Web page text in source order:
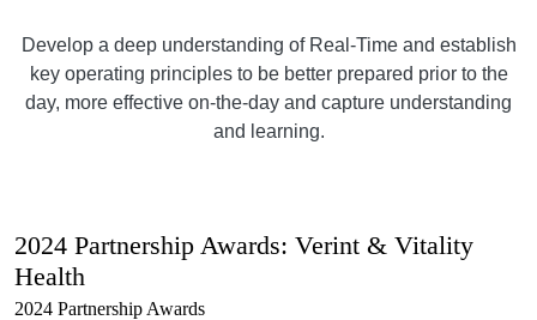
Develop a deep understanding of Real-Time and establish
key operating principles to be better prepared prior to the
day, more effective on-the-day and capture understanding
and learning.
2024 Partnership Awards: Verint & Vitality
Health
2024 Partnership Awards